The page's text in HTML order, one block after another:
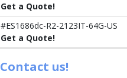
Get a Quote!
#ES1686dc-R2-2123IT-64G-US
Get a Quote!
Contact us!